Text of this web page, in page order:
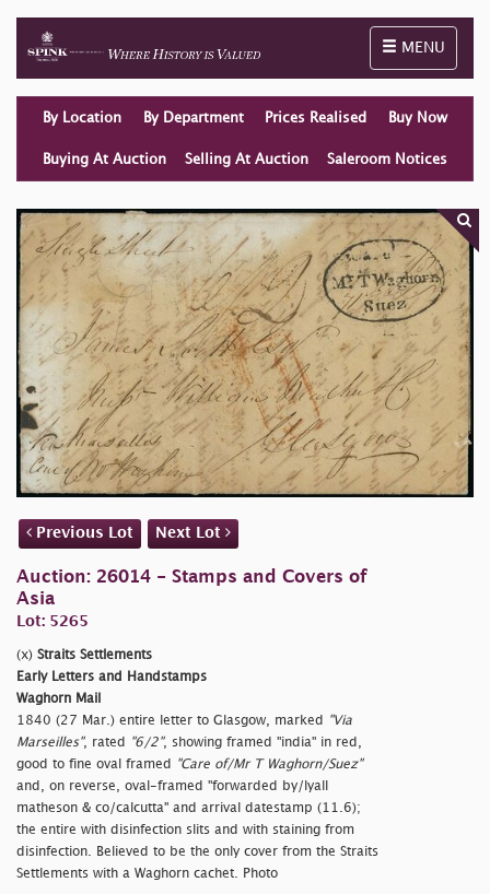
Toggle
MENU
By Location By Department Prices Realised Buy Now
Buying At Auction Selling At Auction Saleroom Notices
Previous Lot Next Lot
Auction: 26014 - Stamps and Covers of
Asia
Lot: 5265
(x) Straits Settlements
Early Letters and Handstamps
Waghorn Mail
1840 (27 Mar.) entire letter to Glasgow, marked
"Via
Marseilles", rated "6/2", showing framed "india" in red,
good to fine oval framed
"Care of/Mr T Waghorn/Suez"
and, on reverse, oval-framed "forwarded by/lyall
matheson & co/calcutta" and arrival datestamp (11.6);
the entire with disinfection slits and with staining from
disinfection. Believed to be the only cover from the Straits
Settlements with a Waghorn cachet. Photo